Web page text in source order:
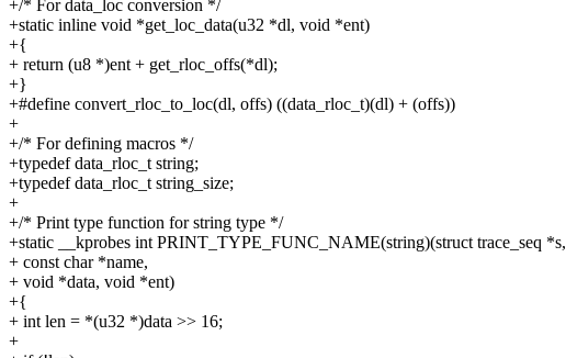
+/* For data_loc conversion */
+static inline void *get_loc_data(u32 *dl, void *ent)
+{
+ return (u8 *)ent + get_rloc_offs(*dl);
+}
+#define convert_rloc_to_loc(dl, offs) ((data_rloc_t)(dl) + (offs))
+
+/* For defining macros */
+typedef data_rloc_t string;
+typedef data_rloc_t string_size;
+
+/* Print type function for string type */
+static __kprobes int PRINT_TYPE_FUNC_NAME(string)(struct trace_seq *s,
+ const char *name,
+ void *data, void *ent)
+{
+ int len = *(u32 *)data >> 16;
+